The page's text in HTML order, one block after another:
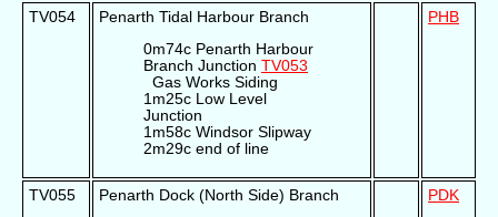
TV054
Penarth Tidal Harbour Branch
0m74c Penarth Harbour
Branch Junction TV053
Gas Works Siding
1m25c Low Level
Junction
1m58c Windsor Slipway
2m29c end of line
PHB
TV055
Penarth Dock (North Side) Branch
PDK